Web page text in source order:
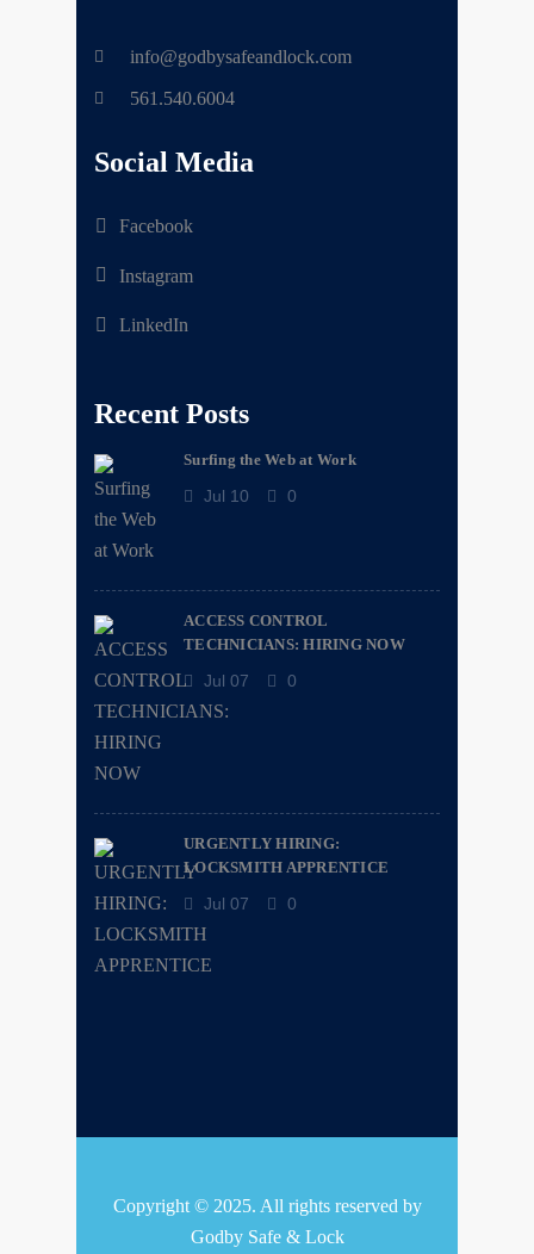
info@godbysafeandlock.com
561.540.6004
Social Media
Facebook
Instagram
LinkedIn
Recent Posts
Surfing the Web at Work
Jul 10 0
ACCESS CONTROL
TECHNICIANS: HIRING NOW
Jul 07 0
URGENTLY HIRING:
LOCKSMITH APPRENTICE
Jul 07 0
Copyright © 2025. All rights reserved by
Godby Safe & Lock